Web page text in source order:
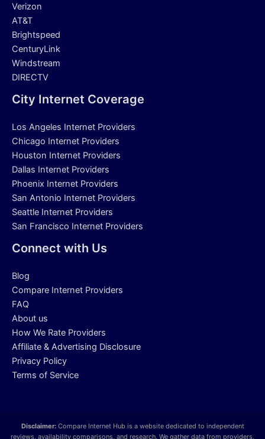
Verizon
AT&T
Brightspeed
CenturyLink
Windstream
DIRECTV
City Internet Coverage
Los Angeles Internet Providers
Chicago Internet Providers
Houston Internet Providers
Dallas Internet Providers
Phoenix Internet Providers
San Antonio Internet Providers
Seattle Internet Providers
San Francisco Internet Providers
Connect with Us
Blog
Compare Internet Providers
FAQ
About us
How We Rate Providers
Affiliate & Advertising Disclosure
Privacy Policy
Terms of Service
Disclaimer:Compare Internet Hub is a website dedicated to independent
reviews, availability comparisons, and research. We gather data from providers,